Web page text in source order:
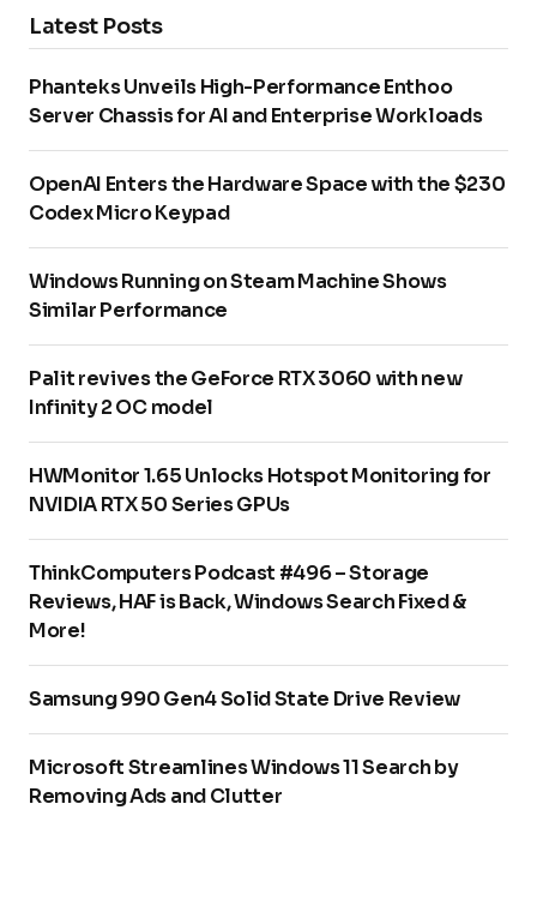
Latest Posts
Phanteks Unveils High-Performance Enthoo
Server Chassis for AI and Enterprise Workloads
OpenAI Enters the Hardware Space with the $230
Codex Micro Keypad
Windows Running on Steam Machine Shows
Similar Performance
Palit revives the GeForce RTX 3060 with new
Infinity 2 OC model
HWMonitor 1.65 Unlocks Hotspot Monitoring for
NVIDIA RTX 50 Series GPUs
ThinkComputers Podcast #496 – Storage
Reviews, HAF is Back, Windows Search Fixed &
More!
Samsung 990 Gen4 Solid State Drive Review
Microsoft Streamlines Windows 11 Search by
Removing Ads and Clutter